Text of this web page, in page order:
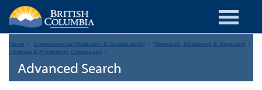
Home Environmental Protection & Sustainability
Research, Monitoring & Reporting
Libraries & Publication Catalogues
Advanced Search